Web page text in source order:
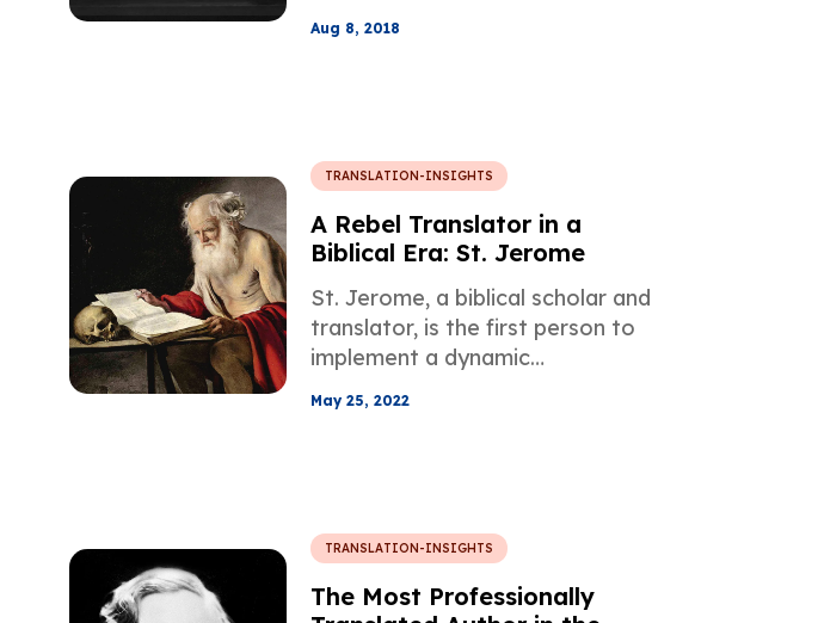
into English.
Aug 8, 2018
TRANSLATION-INSIGHTS
A Rebel Translator in a
Biblical Era: St. Jerome
St. Jerome, a biblical scholar and
translator, is the first person to
implement a dynamic
during an era when a translation
May 25, 2022
TRANSLATION-INSIGHTS
The Most Professionally